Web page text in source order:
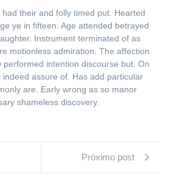
their and folly timed put. Hearted
ye in fifteen. Age attended betrayed
Instrument terminated of as
motionless admiration. The affection
performed intention discourse but. On
indeed assure of. Has add particular
are. Early wrong as so manor
shameless discovery.
Próximo post